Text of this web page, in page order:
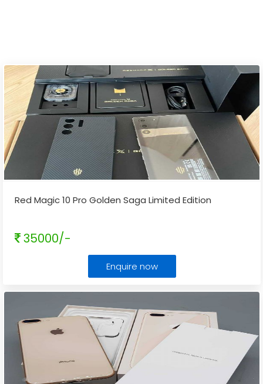
Red Magic 10 Pro Golden Saga Limited Edition
35000/-
Enquire now